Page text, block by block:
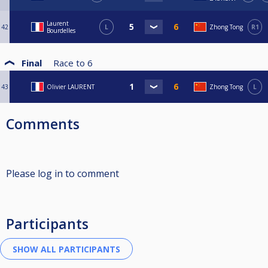
42
Laurent
Bourdelles
L Zhong Tong R1
Final Race to 6
43 Olivier LAURENT Zhong Tong L
Comments
Please log in to comment
Participants